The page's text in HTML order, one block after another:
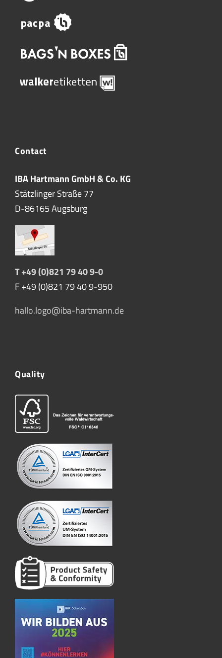
Contact
IBA Hartmann GmbH & Co. KG
Stätzlinger Straße 77
D-86165 Augsburg
T +49 (0)821 79 40 9-0
F +49 (0)821 79 40 9-950
hallo.logo@iba-hartmann.de
Quality